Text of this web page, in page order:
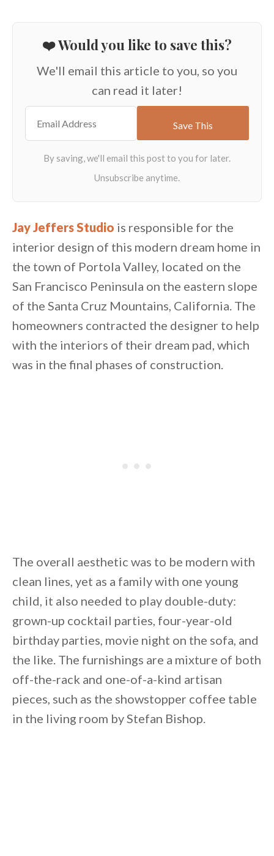
❤️ Would you like to save this?
We'll email this article to you, so you
can read it later!
Unsubscribe anytime.
Jay Jeffers Studio is responsible for the
interior design of this modern dream home in
the town of Portola Valley, located on the
San Francisco Peninsula on the eastern slope
of the Santa Cruz Mountains, California. The
homeowners contracted the designer to help
with the interiors of their dream pad, which
was in the final phases of construction.
The overall aesthetic was to be modern with
clean lines, yet as a family with one young
child, it also needed to play double-duty:
grown-up cocktail parties, four-year-old
birthday parties, movie night on the sofa, and
the like. The furnishings are a mixture of both
off-the-rack and one-of-a-kind artisan
pieces, such as the showstopper coffee table
in the living room by Stefan Bishop.